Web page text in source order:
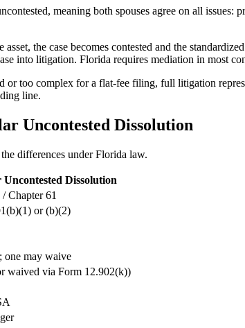
meaning both spouses agree on all
the case becomes contested and the
into litigation. Florida requires mediation in most
or too complex for a flat-fee filing, full litigation
line.
Uncontested Dissolution
differences under Florida law.
Uncontested Dissolution
/ Chapter 61
or (b)(2)
one may waive
waived via Form 12.902(k))